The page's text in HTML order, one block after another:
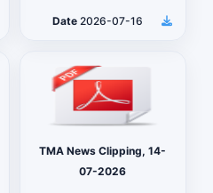
Date 2026-07-16
TMA News Clipping, 14-
07-2026